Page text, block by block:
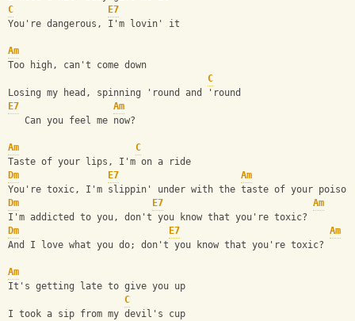
C
E7
You're dangerous, I'm lovin' it
Am
Too high, can't come down
C
Losing my head, spinning 'round and 'round
E7
Am
   Can you feel me now?
Am
C
Taste of your lips, I'm on a ride
Dm
E7 Am
You're toxic, I'm slippin' under with the taste of your poison
Dm
E7
Am
I'm addicted to you, don't you know that you're toxic?
Dm
E7
Am
And I love what you do; don't you know that you're toxic?
Am
It's getting late to give you up
C
I took a sip from my devil's cup